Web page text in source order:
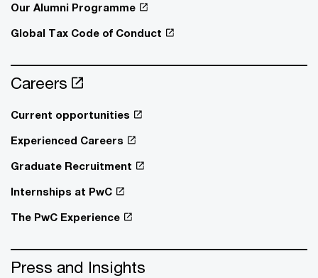
Our Alumni Programme
Global Tax Code of Conduct
Careers
Current opportunities
Experienced Careers
Graduate Recruitment
Internships at PwC
The PwC Experience
Press and Insights